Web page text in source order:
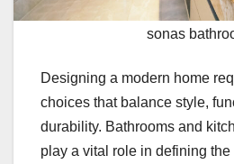
sonas
Designing a modern home
choices that balance style,
durability. Bathrooms and
play a vital role in defining